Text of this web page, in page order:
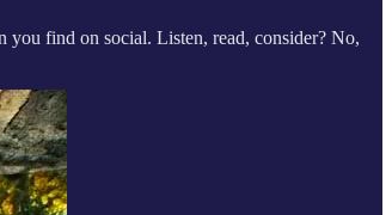
you find on social. Listen, read, consider? No,